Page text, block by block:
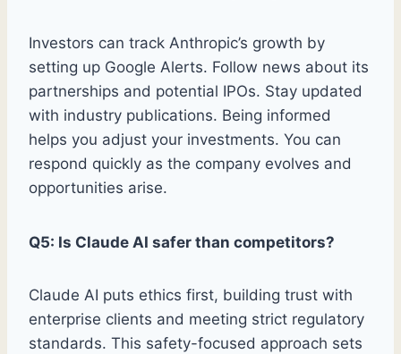
Investors can track Anthropic’s growth by
setting up Google Alerts. Follow news about its
partnerships and potential IPOs. Stay updated
with industry publications. Being informed
helps you adjust your investments. You can
respond quickly as the company evolves and
opportunities arise.
Q5: Is Claude AI safer than competitors?
Claude AI puts ethics first, building trust with
enterprise clients and meeting strict regulatory
standards. This safety-focused approach sets